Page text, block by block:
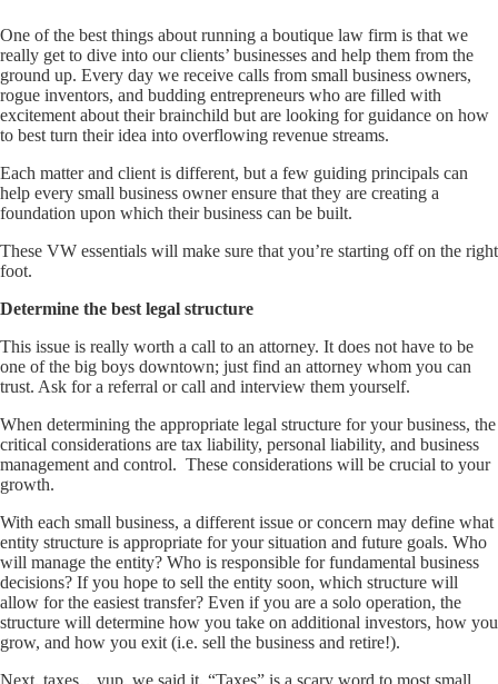
Email
One of the best things about running a boutique law firm is that we
really get to dive into our clients’ businesses and help them from the
ground up. Every day we receive calls from small business owners,
rogue inventors, and budding entrepreneurs who are filled with
excitement about their brainchild but are looking for guidance on how
to best turn their idea into overflowing revenue streams.
Each matter and client is different, but a few guiding principals can
help every small business owner ensure that they are creating a
foundation upon which their business can be built.
These VW essentials will make sure that you’re starting off on the right
foot.
Determine the best legal structure
This issue is really worth a call to an attorney. It does not have to be
one of the big boys downtown; just find an attorney whom you can
trust. Ask for a referral or call and interview them yourself.
When determining the appropriate legal structure for your business, the
critical considerations are tax liability, personal liability, and business
management and control. These considerations will be crucial to your
growth.
With each small business, a different issue or concern may define what
entity structure is appropriate for your situation and future goals. Who
will manage the entity? Who is responsible for fundamental business
decisions? If you hope to sell the entity soon, which structure will
allow for the easiest transfer? Even if you are a solo operation, the
structure will determine how you take on additional investors, how you
grow, and how you exit (i.e. sell the business and retire!).
Next, taxes…yup, we said it. “Taxes” is a scary word to most small